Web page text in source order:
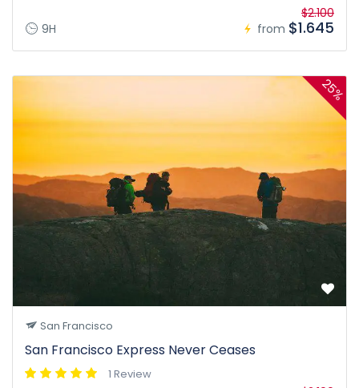
9H from
$2.100
$1.645
25%
San Francisco
San Francisco Express Never Ceases
1 Review